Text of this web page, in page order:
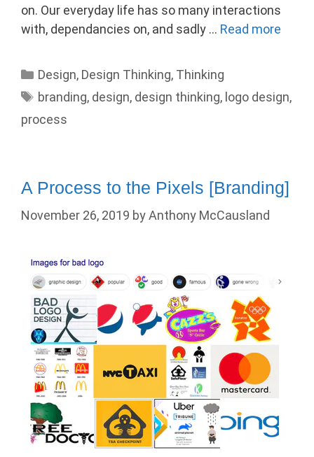
on. Our everyday life has so many interactions
with, dependancies on, and sadly … Read more
Categories
Design, Design Thinking, Thinking
Tags
branding, design, design thinking, logo design,
process
A Process to the Pixels [Branding]
November 26, 2019 byAnthony McCausland